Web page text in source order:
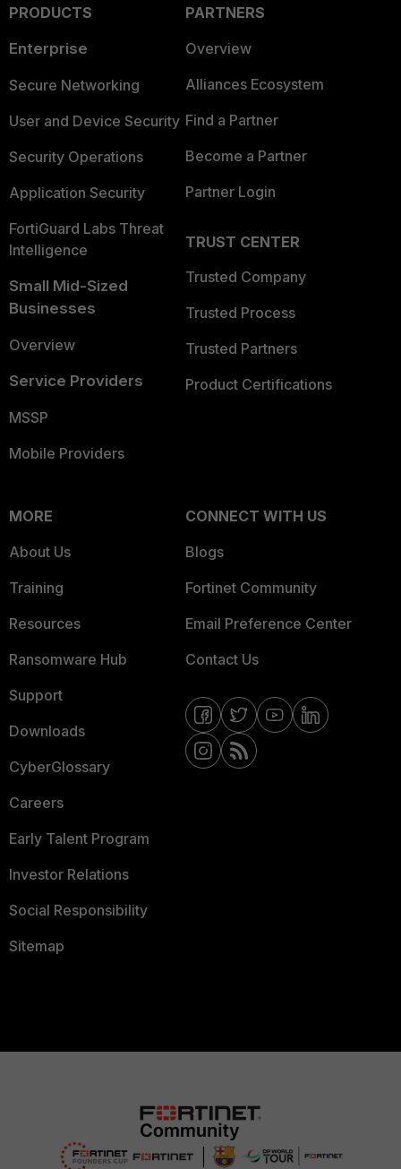
PRODUCTS
Enterprise
Secure Networking
User and Device Security
Security Operations
Application Security
FortiGuard Labs Threat
Intelligence
Small Mid-Sized
Businesses
Overview
Service Providers
MSSP
Mobile Providers
PARTNERS
Overview
Alliances Ecosystem
Find a Partner
Become a Partner
Partner Login
TRUST CENTER
Trusted Company
Trusted Process
Trusted Partners
Product Certifications
MORE
About Us
Training
Resources
Ransomware Hub
Support
Downloads
CyberGlossary
Careers
Early Talent Program
Investor Relations
Social Responsibility
Sitemap
CONNECT WITH US
Blogs
Fortinet Community
Email Preference Center
Contact Us